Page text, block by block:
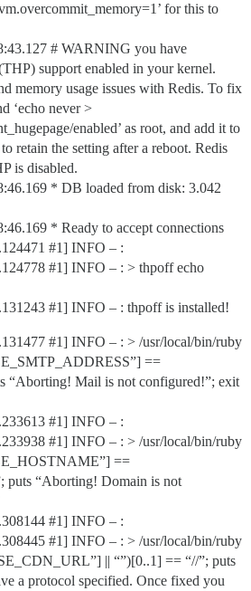
for this to
# WARNING you have
support enabled in your kernel.
memory usage issues with Redis. To fix
‘echo never >
enabled’ as root, and add it to
retain the setting after a reboot. Redis
is disabled.
* DB loaded from disk: 3.042
* Ready to accept connections
#1] INFO – :
#1] INFO – : > thpoff echo
#1] INFO – : thpoff is installed!
#1] INFO – : > /usr/local/bin/ruby
==
“Aborting! Mail is not configured!”; exit
#1] INFO – :
#1] INFO – : > /usr/local/bin/ruby
==
puts “Aborting! Domain is not
#1] INFO – :
#1] INFO – : > /usr/local/bin/ruby
|| “”)[0..1] == “//”; puts
a protocol specified. Once fixed you